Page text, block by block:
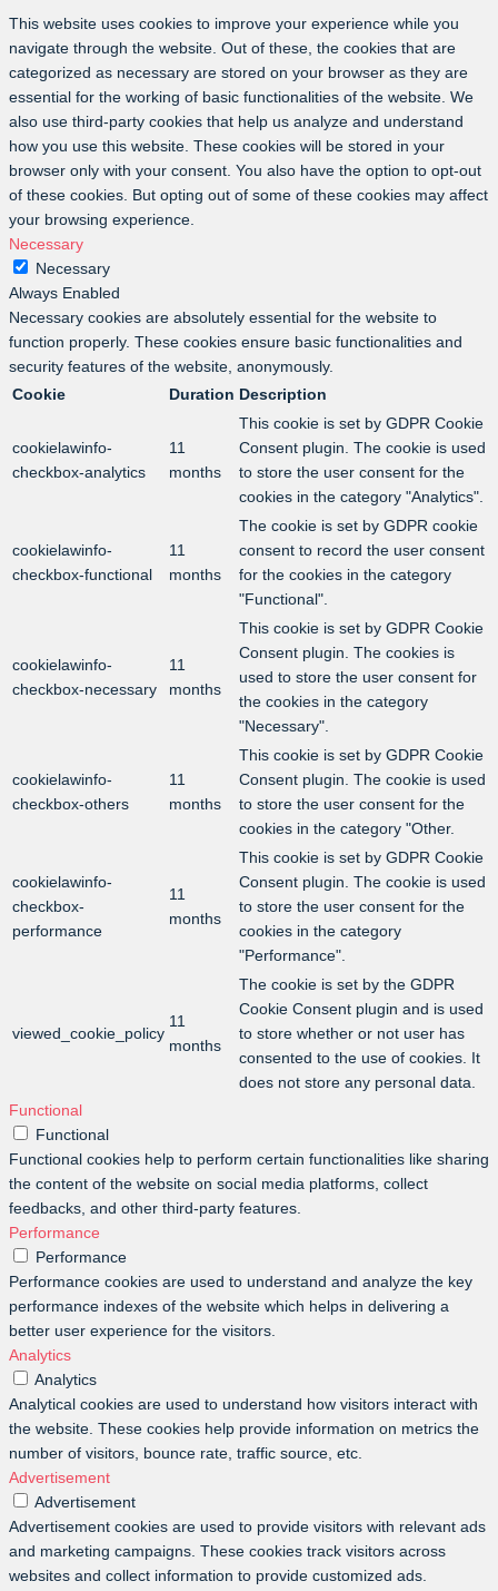
This website uses cookies to improve your experience while you
navigate through the website. Out of these, the cookies that are
categorized as necessary are stored on your browser as they are
essential for the working of basic functionalities of the website. We
also use third-party cookies that help us analyze and understand
how you use this website. These cookies will be stored in your
browser only with your consent. You also have the option to opt-out
of these cookies. But opting out of some of these cookies may affect
your browsing experience.
Necessary
Necessary
Always Enabled
Necessary cookies are absolutely essential for the website to
function properly. These cookies ensure basic functionalities and
security features of the website, anonymously.
Cookie
Duration Description
cookielawinfo-
checkbox-analytics
11
months
This cookie is set by GDPR Cookie
Consent plugin. The cookie is used
to store the user consent for the
cookies in the category "Analytics".
cookielawinfo-
checkbox-functional
11
months
The cookie is set by GDPR cookie
consent to record the user consent
for the cookies in the category
"Functional".
cookielawinfo-
checkbox-necessary
11
months
This cookie is set by GDPR Cookie
Consent plugin. The cookies is
used to store the user consent for
the cookies in the category
"Necessary".
cookielawinfo-
checkbox-others
11
months
This cookie is set by GDPR Cookie
Consent plugin. The cookie is used
to store the user consent for the
cookies in the category "Other.
cookielawinfo-
checkbox-
performance
11
months
This cookie is set by GDPR Cookie
Consent plugin. The cookie is used
to store the user consent for the
cookies in the category
"Performance".
viewed_cookie_policy
11
months
The cookie is set by the GDPR
Cookie Consent plugin and is used
to store whether or not user has
consented to the use of cookies. It
does not store any personal data.
Functional
Functional
Functional cookies help to perform certain functionalities like sharing
the content of the website on social media platforms, collect
feedbacks, and other third-party features.
Performance
Performance
Performance cookies are used to understand and analyze the key
performance indexes of the website which helps in delivering a
better user experience for the visitors.
Analytics
Analytics
Analytical cookies are used to understand how visitors interact with
the website. These cookies help provide information on metrics the
number of visitors, bounce rate, traffic source, etc.
Advertisement
Advertisement
Advertisement cookies are used to provide visitors with relevant ads
and marketing campaigns. These cookies track visitors across
websites and collect information to provide customized ads.